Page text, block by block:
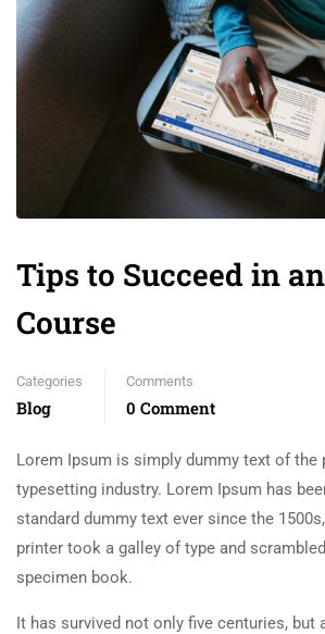
Tips to Succeed in
Course
Categories
Blog
Comments
0 Comment
Lorem Ipsum is simply dummy text of the
typesetting industry. Lorem Ipsum has
standard dummy text ever since the
printer took a galley of type and
specimen book.
It has survived not only five centuries, but